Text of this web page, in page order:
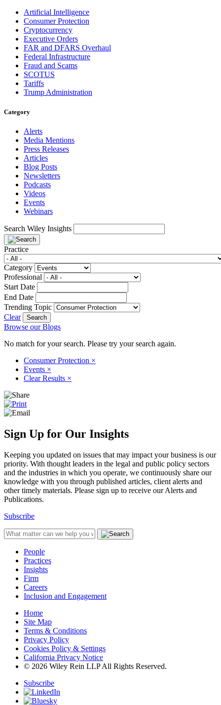
Artificial Intelligence
Consumer Protection
Cryptocurrency
Executive Orders
FAR and DFARS Overhaul
Federal Infrastructure
Fraud and Scams
SCOTUS
Tariffs
Trump Administration
Category
Alerts
Media Mentions
Press Releases
Articles
Blog Posts
Newsletters
Podcasts
Videos
Events
Webinars
Search Wiley Insights
Practice
Category
Professional
Start Date
End Date
Trending Topic
Clear
Browse our Blogs
No match for your search. Please try your search again.
Consumer Protection ×
Events ×
Clear Results ×
Sign Up for Our Insights
Keeping you updated on issues that may impact your business is our
priority. With thought leaders in the legal and public policy sectors
and the industries in which you operate, we continuously share our
knowledge with you through published articles, client alerts and
other timely materials. Please sign up to receive our Alerts and
Publications.
Subscribe
People
Practices
Insights
Firm
Careers
Inclusion and Engagement
Home
Site Map
Terms & Conditions
Privacy Policy
Cookies Policy & Settings
California Privacy Notice
© 2026 Wiley Rein LLP All Rights Reserved.
Subscribe